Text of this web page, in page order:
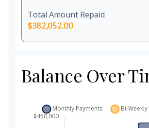
Total Amount Repaid
$382,052.00
Balance Over